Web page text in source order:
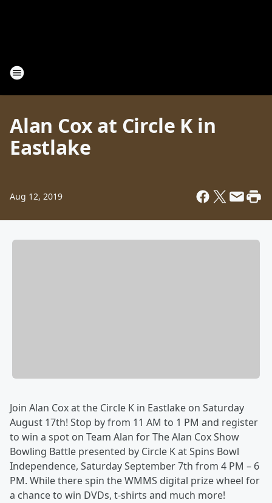
Alan Cox at Circle K in
Eastlake
Aug 12, 2019
Join Alan Cox at the Circle K in Eastlake on Saturday
August 17th! Stop by from 11 AM to 1 PM and register
to win a spot on Team Alan for The Alan Cox Show
Bowling Battle presented by Circle K at Spins Bowl
Independence, Saturday September 7th from 4 PM – 6
PM. While there spin the WMMS digital prize wheel for
a chance to win DVDs, t-shirts and much more!